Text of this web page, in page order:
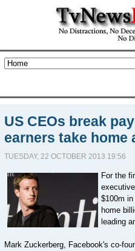
US CEOs break
earners take home
TUESDAY, 22 OCTOBER 2013 19:56
For the
$100m
home
leading
Mark Zuckerberg, Facebook's co-